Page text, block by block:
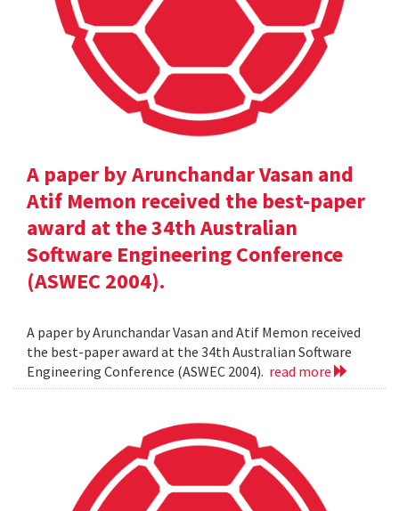
A paper by Arunchandar Vasan and
Atif Memon received the best-paper
award at the 34th Australian
Software Engineering Conference
(ASWEC 2004).
A paper by Arunchandar Vasan and Atif Memon received
the best-paper award at the 34th Australian Software
Engineering Conference (ASWEC 2004). read more